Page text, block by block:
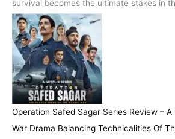
survival becomes the ultimate stakes in
Operation Safed Sagar Series Review –
War Drama Balancing Technicalities Of